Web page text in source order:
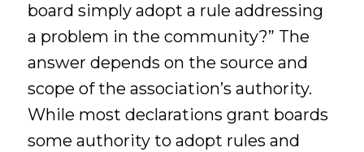
board simply adopt a rule addressing
a problem in the community?” The
answer depends on the source and
scope of the association’s authority.
While most declarations grant boards
some authority to adopt rules and